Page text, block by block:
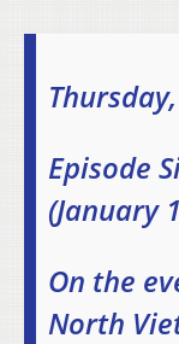
Episode
(January
On the
North